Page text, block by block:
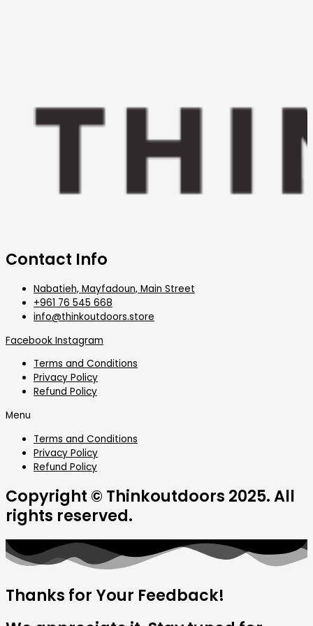
Contact Info
Nabatieh, Mayfadoun, Main Street
+961 76 545 668
info@thinkoutdoors.store
Facebook Instagram
Terms and Conditions
Privacy Policy
Refund Policy
Menu
Terms and Conditions
Privacy Policy
Refund Policy
Copyright © Thinkoutdoors 2025. All
rights reserved.
Thanks for Your Feedback!